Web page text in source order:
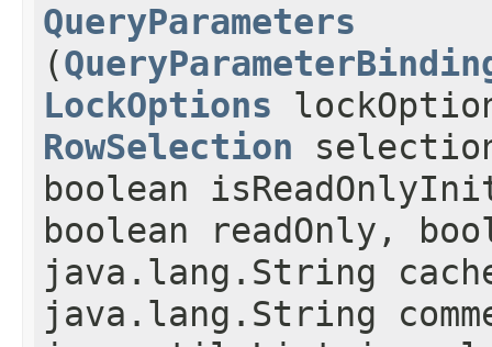
QueryParameters
(
LockOptions
RowSelection
boolean
boolean readOnly,
java.lang.String
java.lang.String